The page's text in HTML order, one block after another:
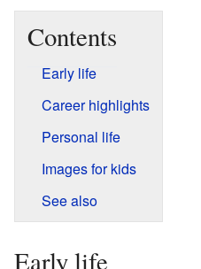
Contents
Early life
Career highlights
Personal life
Images for kids
See also
Early life